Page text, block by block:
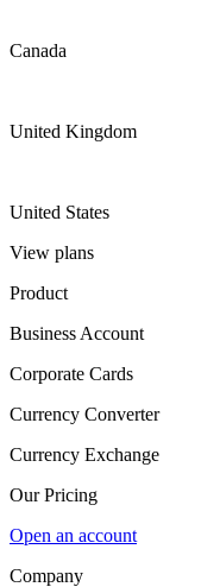
Canada
United Kingdom
United States
View plans
Product
Business Account
Corporate Cards
Currency Converter
Currency Exchange
Our Pricing
Open an account
Company